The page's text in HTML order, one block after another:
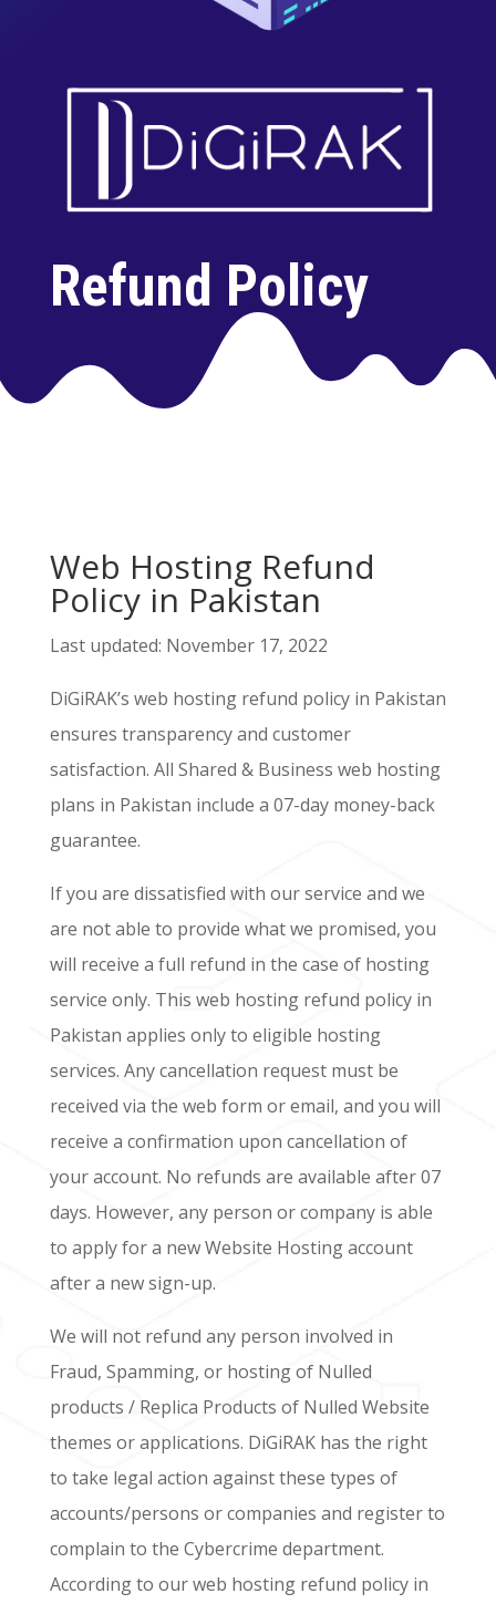
Refund Policy
Web Hosting Refund
Policy in Pakistan
Last updated: November 17, 2022
DiGiRAK’s web hosting refund policy in Pakistan
ensures transparency and customer
satisfaction. All Shared & Business web hosting
plans in Pakistan include a 07-day money-back
guarantee.
If you are dissatisfied with our service and we
are not able to provide what we promised, you
will receive a full refund in the case of hosting
service only. This web hosting refund policy in
Pakistan applies only to eligible hosting
services. Any cancellation request must be
received via the web form or email, and you will
receive a confirmation upon cancellation of
your account. No refunds are available after 07
days. However, any person or company is able
to apply for a new Website Hosting account
after a new sign-up.
We will not refund any person involved in
Fraud, Spamming, or hosting of Nulled
products / Replica Products of Nulled Website
themes or applications. DiGiRAK has the right
to take legal action against these types of
accounts/persons or companies and register to
complain to the Cybercrime department.
According to our web hosting refund policy in